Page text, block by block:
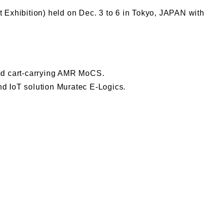
held on Dec. 3 to 6 in Tokyo, JAPAN with
cart-carrying AMR MoCS.
IoT solution Muratec E-Logics.